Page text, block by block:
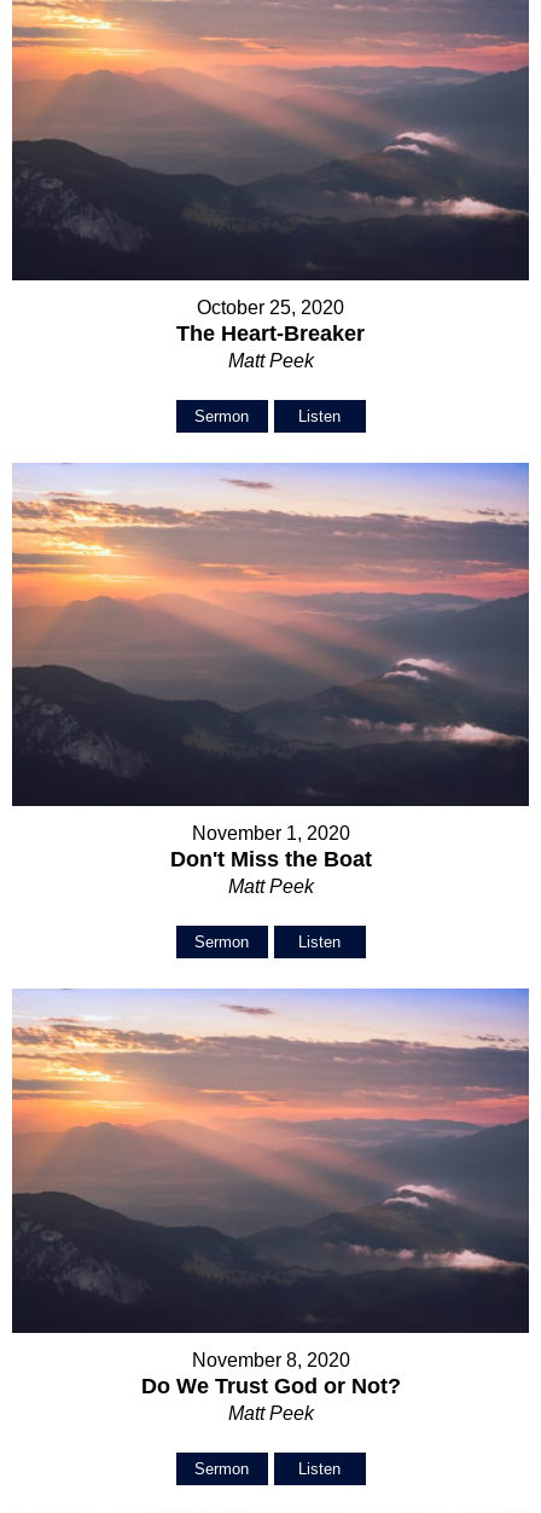
October 25, 2020
The Heart-Breaker
Matt Peek
Sermon Listen
November 1, 2020
Don't Miss the Boat
Matt Peek
Sermon Listen
November 8, 2020
Do We Trust God or Not?
Matt Peek
Sermon Listen